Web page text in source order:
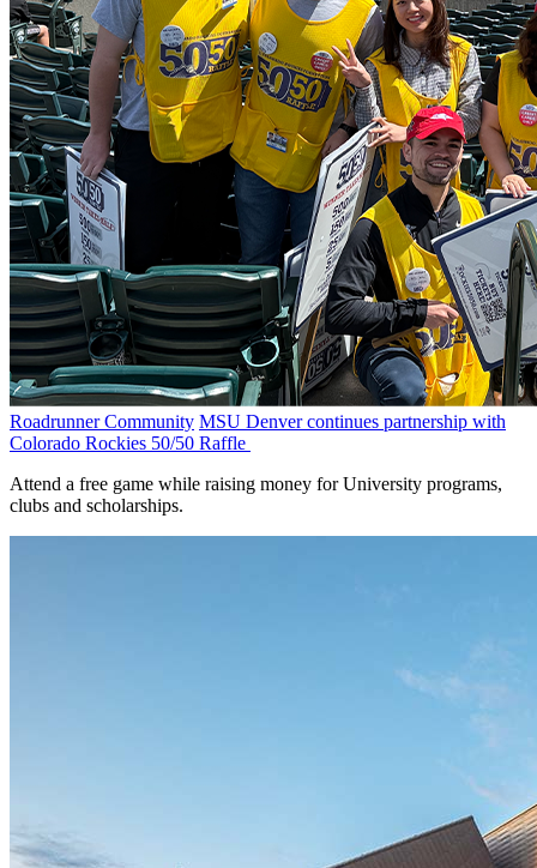
Roadrunner Community MSU Denver continues partnership with
Colorado Rockies 50/50 Raffle
Attend a free game while raising money for University programs,
clubs and scholarships.